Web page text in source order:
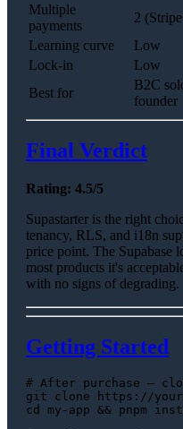
Multiple
payments
2
Learning curve
Low
Lock-in
Low
Best for
B2C
founder
Final Verdict
Rating: 4.5/5
Supastarter is the right
tenancy, RLS, and i18n
price point. The Supabase
most products it's
with no signs of degrading.
Getting Started
# After purchase —
git clone
cd
my-app && pnpm